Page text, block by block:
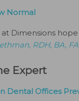
Normal
at Dimensions
RDH, BA,
Expert
Dental Offices